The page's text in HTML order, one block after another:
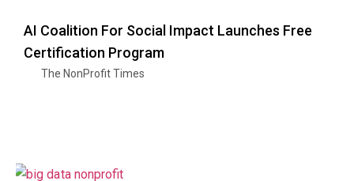
AI Coalition For Social Impact Launches Free
Certification Program
The NonProfit Times